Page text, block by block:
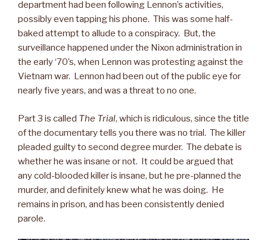
department had been following Lennon’s activities,
possibly even tapping his phone. This was some half-
baked attempt to allude to a conspiracy. But, the
surveillance happened under the Nixon administration in
the early ‘70’s, when Lennon was protesting against the
Vietnam war. Lennon had been out of the public eye for
nearly five years, and was a threat to no one.
Part 3 is called The Trial, which is ridiculous, since the title
of the documentary tells you there was no trial. The killer
pleaded guilty to second degree murder. The debate is
whether he was insane or not. It could be argued that
any cold-blooded killer is insane, but he pre-planned the
murder, and definitely knew what he was doing. He
remains in prison, and has been consistently denied
parole.